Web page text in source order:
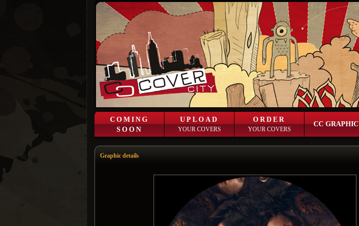
COMING
SOON
UPLOAD
YOUR COVERS
ORDER
YOUR COVERS
CC GRAPHIC
Graphic details